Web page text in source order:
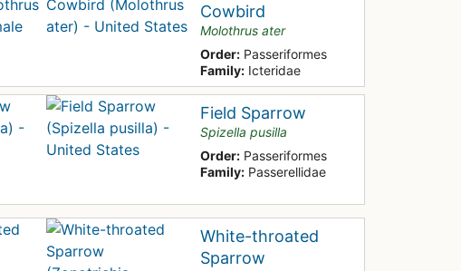
Cowbird
Molothrus ater
Order: Passeriformes
Family: Icteridae
Field Sparrow
Spizella pusilla
Order: Passeriformes
Family: Passerellidae
White-throated
Sparrow